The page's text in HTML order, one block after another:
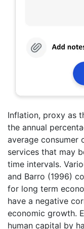
Inflation, proxy as
the annual
average consumer
services that may
time intervals.
and Barro (1996)
for long term
have a negative
economic growth.
human capital by